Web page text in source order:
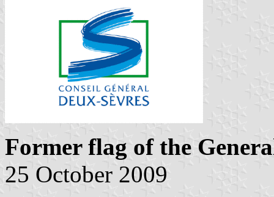
Former flag of the
25 October 2009